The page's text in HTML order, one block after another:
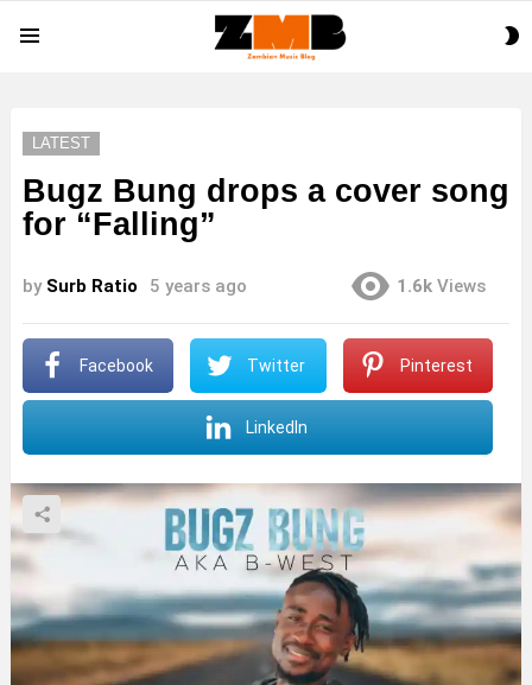
LATEST
Bugz Bung drops a cover song
for “Falling”
by Surb Ratio 5 years ago 1.6k Views
Facebook Twitter Pinterest
LinkedIn